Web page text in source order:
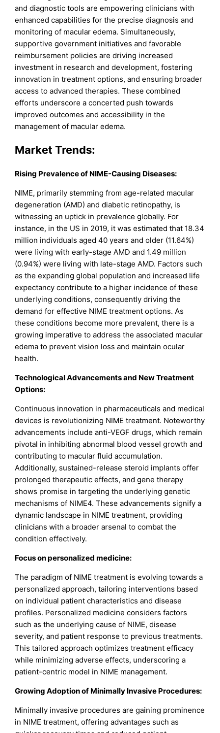
and diagnostic tools are empowering clinicians with
enhanced capabilities for the precise diagnosis and
monitoring of macular edema. Simultaneously,
supportive government initiatives and favorable
reimbursement policies are driving increased
investment in research and development, fostering
innovation in treatment options, and ensuring broader
access to advanced therapies. These combined
efforts underscore a concerted push towards
improved outcomes and accessibility in the
management of macular edema.
Market Trends:
Rising Prevalence of NIME-Causing Diseases:
NIME, primarily stemming from age-related macular
degeneration (AMD) and diabetic retinopathy, is
witnessing an uptick in prevalence globally. For
instance, in the US in 2019, it was estimated that 18.34
million individuals aged 40 years and older (11.64%)
were living with early-stage AMD and 1.49 million
(0.94%) were living with late-stage AMD. Factors such
as the expanding global population and increased life
expectancy contribute to a higher incidence of these
underlying conditions, consequently driving the
demand for effective NIME treatment options. As
these conditions become more prevalent, there is a
growing imperative to address the associated macular
edema to prevent vision loss and maintain ocular
health.
Technological Advancements and New Treatment
Options:
Continuous innovation in pharmaceuticals and medical
devices is revolutionizing NIME treatment. Noteworthy
advancements include anti-VEGF drugs, which remain
pivotal in inhibiting abnormal blood vessel growth and
contributing to macular fluid accumulation.
Additionally, sustained-release steroid implants offer
prolonged therapeutic effects, and gene therapy
shows promise in targeting the underlying genetic
mechanisms of NIME4. These advancements signify a
dynamic landscape in NIME treatment, providing
clinicians with a broader arsenal to combat the
condition effectively.
Focus on personalized medicine:
The paradigm of NIME treatment is evolving towards a
personalized approach, tailoring interventions based
on individual patient characteristics and disease
profiles. Personalized medicine considers factors
such as the underlying cause of NIME, disease
severity, and patient response to previous treatments.
This tailored approach optimizes treatment efficacy
while minimizing adverse effects, underscoring a
patient-centric model in NIME management.
Growing Adoption of Minimally Invasive Procedures:
Minimally invasive procedures are gaining prominence
in NIME treatment, offering advantages such as